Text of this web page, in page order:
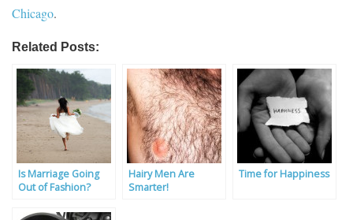
Chicago.
Related Posts:
Is Marriage Going
Out of Fashion?
Hairy Men Are
Smarter!
Time for Happiness